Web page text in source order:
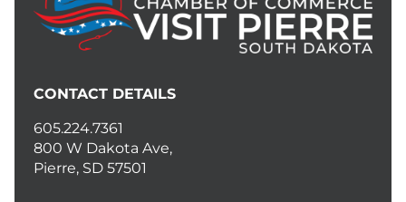
CONTACT DETAILS
605.224.7361
800 W Dakota Ave,
Pierre, SD 57501